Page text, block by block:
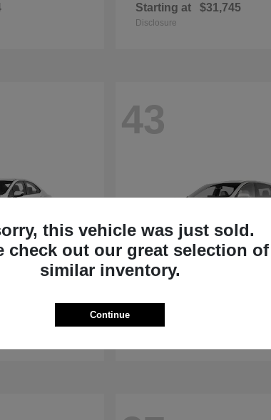
Starting at $31,745
Disclosure
43
this vehicle was just sold.
check out our great selection of
similar inventory.
Continue